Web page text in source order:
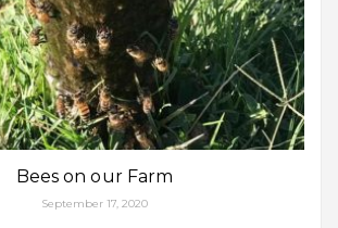
Bees on our Farm
September 17, 2020